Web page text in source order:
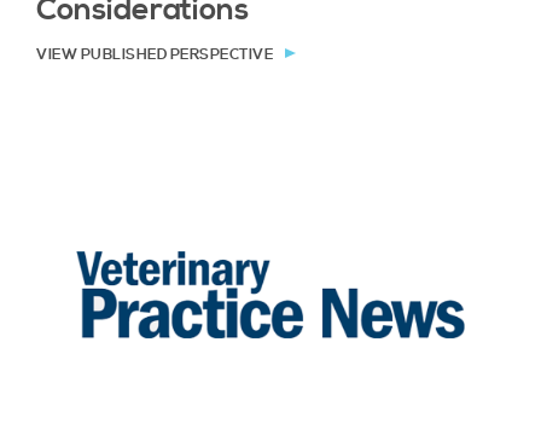
Considerations
VIEW PUBLISHED PERSPECTIVE